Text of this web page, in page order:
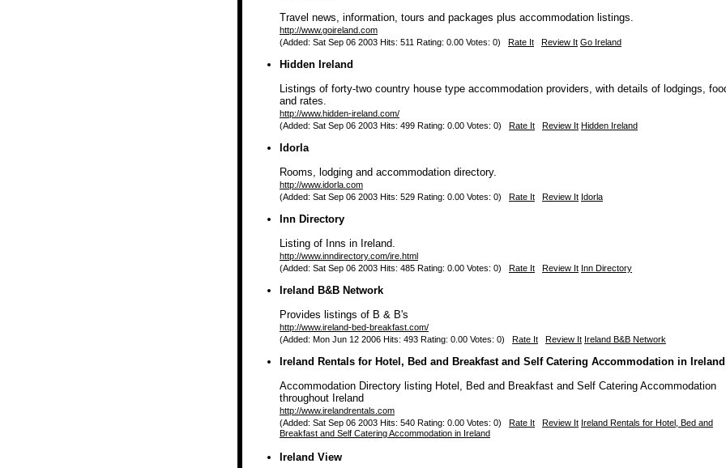
Travel news, information, tours and packages plus accommodation listings.
http://www.goireland.com
(Added: Sat Sep 06 2003 Hits: 511 Rating: 0.00 Votes: 0) Rate It Review It Go Ireland
Hidden Ireland
Listings of forty-two country house type accommodation providers, with details of lodgings,
and rates.
http://www.hidden-ireland.com/
(Added: Sat Sep 06 2003 Hits: 499 Rating: 0.00 Votes: 0) Rate It Review It Hidden Ireland
Idorla
Rooms, lodging and accommodation directory.
http://www.idorla.com
(Added: Sat Sep 06 2003 Hits: 529 Rating: 0.00 Votes: 0) Rate It Review It Idorla
Inn Directory
Listing of Inns in Ireland.
http://www.inndirectory.com/ire.html
(Added: Sat Sep 06 2003 Hits: 485 Rating: 0.00 Votes: 0) Rate It Review It Inn Directory
Ireland B&B Network
Provides listings of B & B's
http://www.ireland-bed-breakfast.com/
(Added: Mon Jun 12 2006 Hits: 493 Rating: 0.00 Votes: 0) Rate It Review It Ireland B&B Network
Ireland Rentals for Hotel, Bed and Breakfast and Self Catering Accommodation in Ireland
Accommodation Directory listing Hotel, Bed and Breakfast and Self Catering Accommodation
throughout Ireland
http://www.irelandrentals.com
(Added: Sat Sep 06 2003 Hits: 540 Rating: 0.00 Votes: 0) Rate It Review It Ireland Rentals for Hotel, Bed and
Breakfast and Self Catering Accommodation in Ireland
Ireland View